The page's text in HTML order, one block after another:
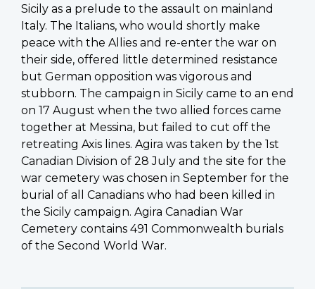
Sicily as a prelude to the assault on mainland
Italy. The Italians, who would shortly make
peace with the Allies and re-enter the war on
their side, offered little determined resistance
but German opposition was vigorous and
stubborn. The campaign in Sicily came to an end
on 17 August when the two allied forces came
together at Messina, but failed to cut off the
retreating Axis lines. Agira was taken by the 1st
Canadian Division of 28 July and the site for the
war cemetery was chosen in September for the
burial of all Canadians who had been killed in
the Sicily campaign. Agira Canadian War
Cemetery contains 491 Commonwealth burials
of the Second World War.